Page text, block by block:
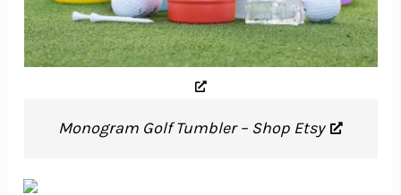
Monogram Golf Tumbler – Shop Etsy